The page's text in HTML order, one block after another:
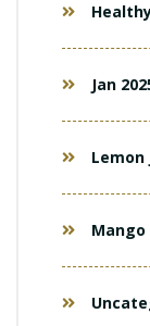
Jan
Lemon
Mango